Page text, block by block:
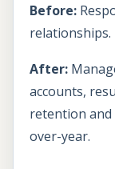
Before:
relationships.
After:
accounts,
retention and
over-year.